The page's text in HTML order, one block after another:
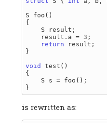
S foo()
{
return result;
}
void
test()
{
is rewritten as: